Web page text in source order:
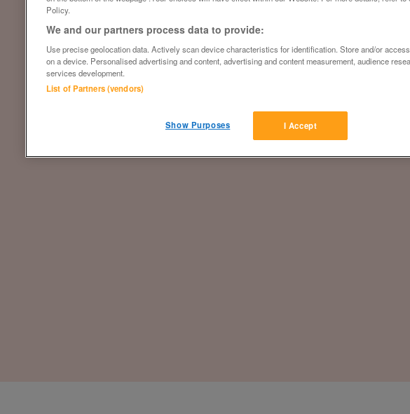
Policy.
We and our partners process data to provide:
Use precise geolocation data. Actively scan device characteristics for identification. Store and/or
on a device. Personalised advertising and content, advertising and content measurement, audience
services development.
List of Partners (vendors)
I Accept
Show Purposes